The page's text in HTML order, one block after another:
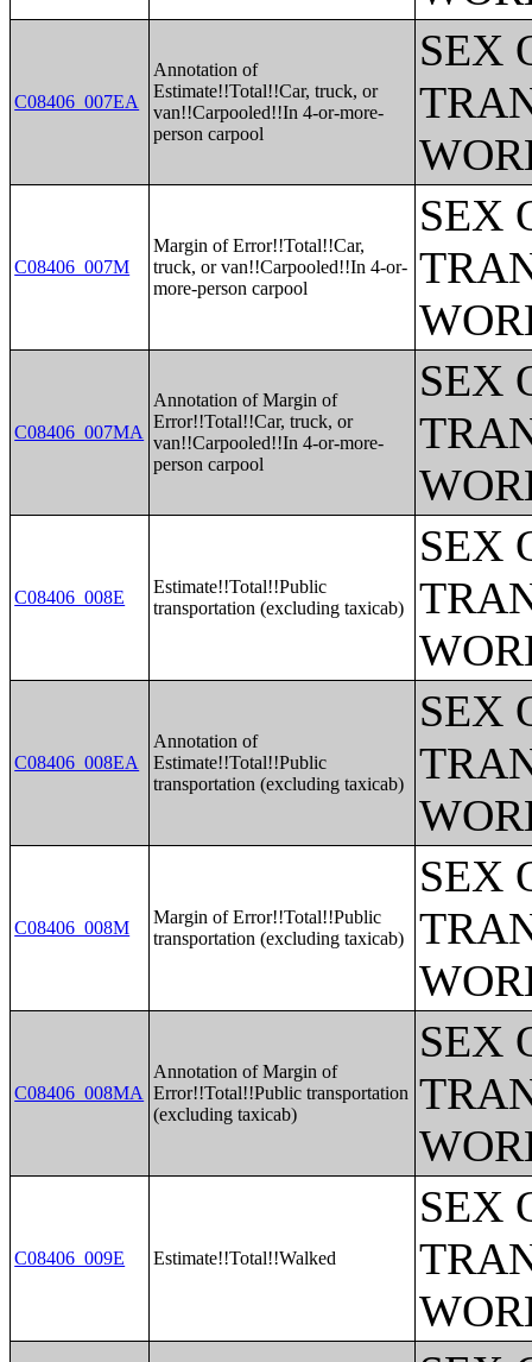
C08406_007EA
Annotation of
Estimate!!Total!!Car, truck, or
van!!Carpooled!!In 4-or-more-
person carpool
SEX
C08406_007M
Margin of Error!!Total!!Car,
truck, or van!!Carpooled!!In 4-or-
more-person carpool
SEX
C08406_007MA
Annotation of Margin of
Error!!Total!!Car, truck, or
van!!Carpooled!!In 4-or-more-
person carpool
SEX
C08406_008E
Estimate!!Total!!Public
transportation (excluding taxicab)
SEX
C08406_008EA
Annotation of
Estimate!!Total!!Public
transportation (excluding taxicab)
SEX
C08406_008M
Margin of Error!!Total!!Public
transportation (excluding taxicab)
SEX
C08406_008MA
Annotation of Margin of
Error!!Total!!Public transportation
(excluding taxicab)
SEX
C08406_009E Estimate!!Total!!Walked
SEX